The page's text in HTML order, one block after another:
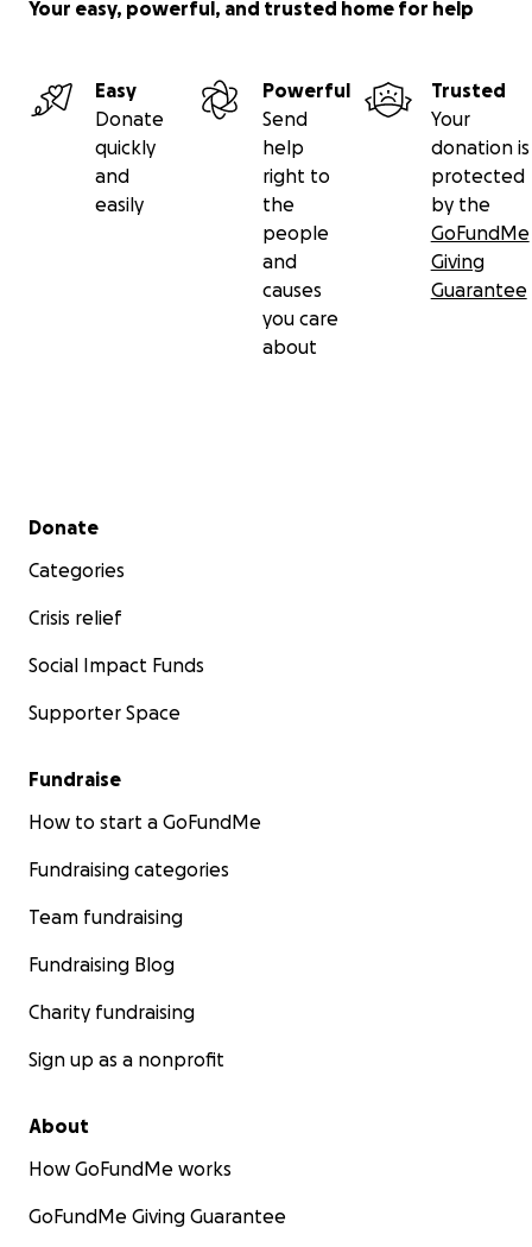
Your easy, powerful, and trusted home for help
Easy
Donate
quickly
and
easily
Powerful
Send
help
right to
the
people
and
causes
you care
about
Trusted
Your
donation is
protected
by the
GoFundMe
Giving
Guarantee
Secondary menu
Donate
Categories
Crisis relief
Social Impact Funds
Supporter Space
Fundraise
How to start a GoFundMe
Fundraising categories
Team fundraising
Fundraising Blog
Charity fundraising
Sign up as a nonprofit
About
How GoFundMe works
GoFundMe Giving Guarantee